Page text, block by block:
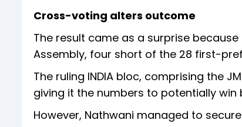
Cross-voting alters outcome
The result came as a surprise because
Assembly, four short of the 28 first-
The ruling INDIA bloc, comprising the
giving it the numbers to potentially win
However, Nathwani managed to